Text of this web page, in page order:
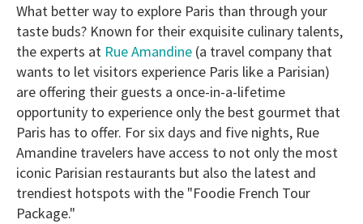
of
minutes,
13
seconds
What better way to explore Paris than through your
taste buds? Known for their exquisite culinary talents,
the experts at Rue Amandine (a travel company that
wants to let visitors experience Paris like a Parisian)
are offering their guests a once-in-a-lifetime
opportunity to experience only the best gourmet that
Paris has to offer. For six days and five nights, Rue
Amandine travelers have access to not only the most
iconic Parisian restaurants but also the latest and
trendiest hotspots with the "Foodie French Tour
Package."